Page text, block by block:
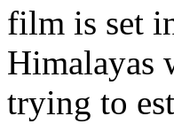
film is set
Himalayas
trying to